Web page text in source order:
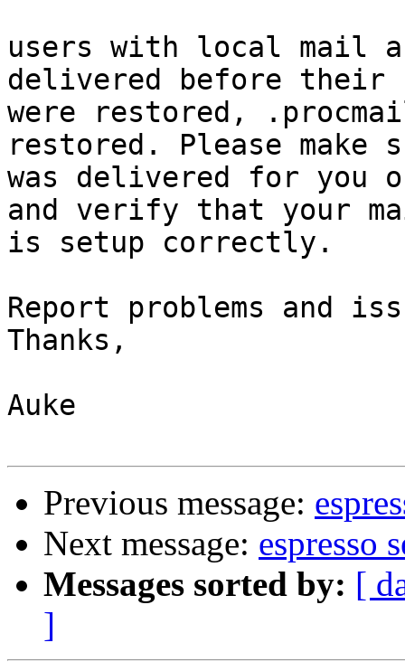
users with local mail
delivered before
were restored,
restored. Please
was delivered for you
and verify that your
is setup correctly.
Report problems and
Thanks,
Auke
Previous message:
Next message: espresso
Messages sorted by: [
]